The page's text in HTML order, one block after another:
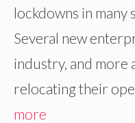
lockdowns in many
Several new
industry, and more
relocating their
more